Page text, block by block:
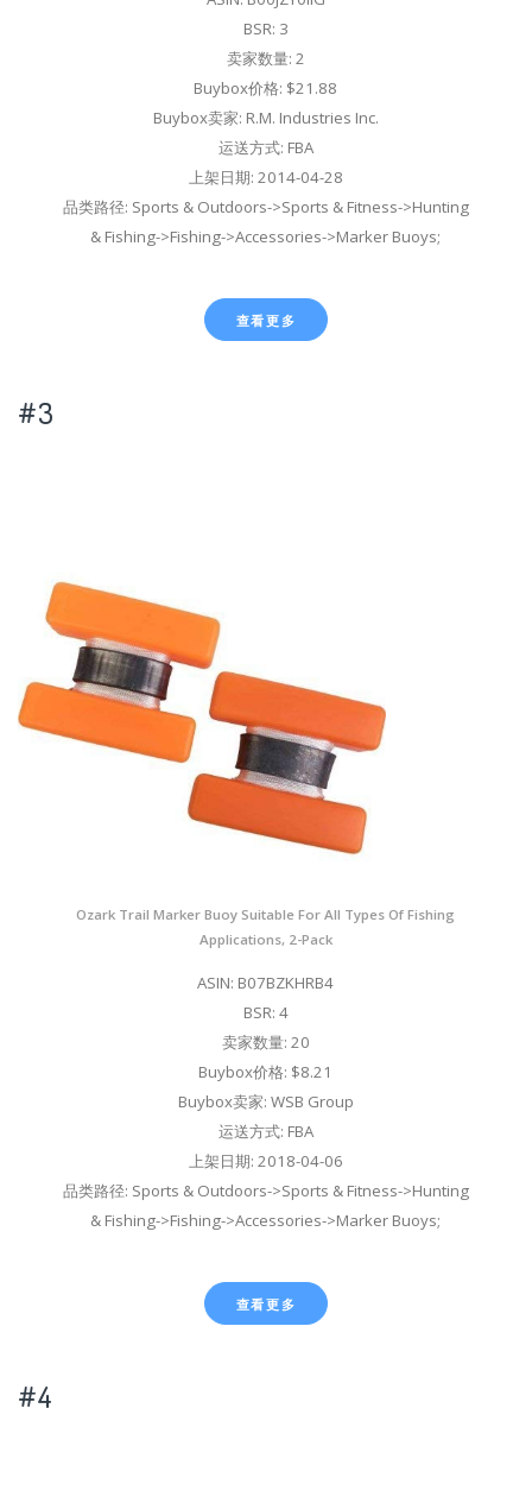
BSR: 3
卖家数量: 2
Buybox价格: $21.88
Buybox卖家: R.M. Industries Inc.
运送方式: FBA
上架日期: 2014-04-28
品类路径: Sports & Outdoors->Sports & Fitness->Hunting
& Fishing->Fishing->Accessories->Marker Buoys;
查看更多
#3
Ozark Trail Marker Buoy Suitable For All Types Of Fishing
Applications, 2-Pack
ASIN: B07BZKHRB4
BSR: 4
卖家数量: 20
Buybox价格: $8.21
Buybox卖家: WSB Group
运送方式: FBA
上架日期: 2018-04-06
品类路径: Sports & Outdoors->Sports & Fitness->Hunting
& Fishing->Fishing->Accessories->Marker Buoys;
查看更多
#4